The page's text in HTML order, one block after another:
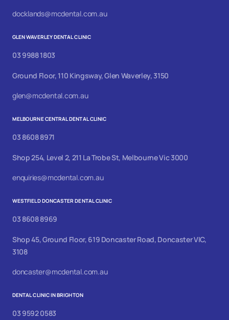
docklands@mcdental.com.au
GLEN WAVERLEY DENTAL CLINIC
03 9988 1803
Ground Floor, 110 Kingsway, Glen Waverley, 3150
glen@mcdental.com.au
MELBOURNE CENTRAL DENTAL CLINIC
03 8608 8971
Shop 254, Level 2, 211 La Trobe St, Melbourne Vic 3000
enquiries@mcdental.com.au
WESTFIELD DONCASTER DENTAL CLINIC
03 8608 8969
Shop 45, Ground Floor, 619 Doncaster Road, Doncaster VIC,
3108
doncaster@mcdental.com.au
DENTAL CLINIC IN BRIGHTON
03 9592 0583